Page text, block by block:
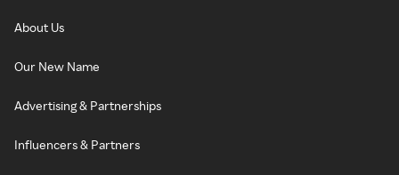
About Us
Our New Name
Advertising & Partnerships
Influencers & Partners